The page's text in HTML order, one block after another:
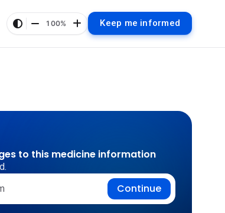
100% Keep me informed
to this medicine information
Continue